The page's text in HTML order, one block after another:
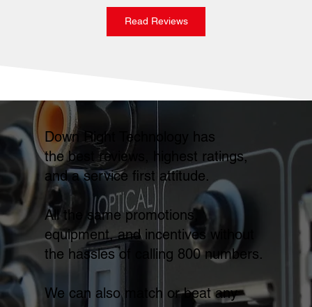
Read Reviews
Down Right Technology has
the best reviews, highest ratings,
and a service first attitude.
All the same promotions,
equipment, and incentives without
the hassles of calling 800 numbers.
We can also match or beat any